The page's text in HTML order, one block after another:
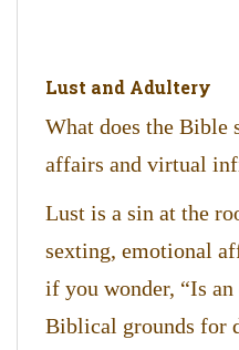
Lust and Adultery
What does the Bible
affairs and virtual
Lust is a sin at the
sexting, emotional
if you wonder, “Is
Biblical grounds for